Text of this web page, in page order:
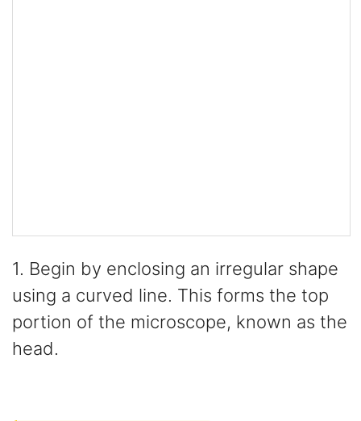
1. Begin by enclosing an irregular shape
using a curved line. This forms the top
portion of the microscope, known as the
head.